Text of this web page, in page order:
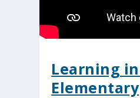
Learning
Elementary